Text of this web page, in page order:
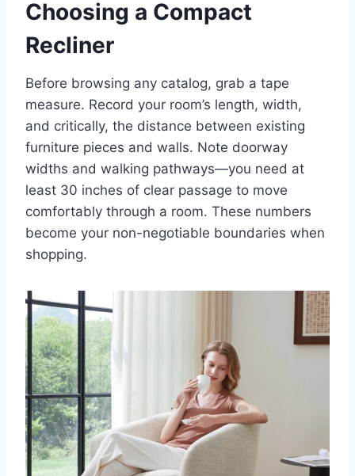
Choosing a Compact
Recliner
Before browsing any catalog, grab a tape
measure. Record your room’s length, width,
and critically, the distance between existing
furniture pieces and walls. Note doorway
widths and walking pathways—you need at
least 30 inches of clear passage to move
comfortably through a room. These numbers
become your non-negotiable boundaries when
shopping.